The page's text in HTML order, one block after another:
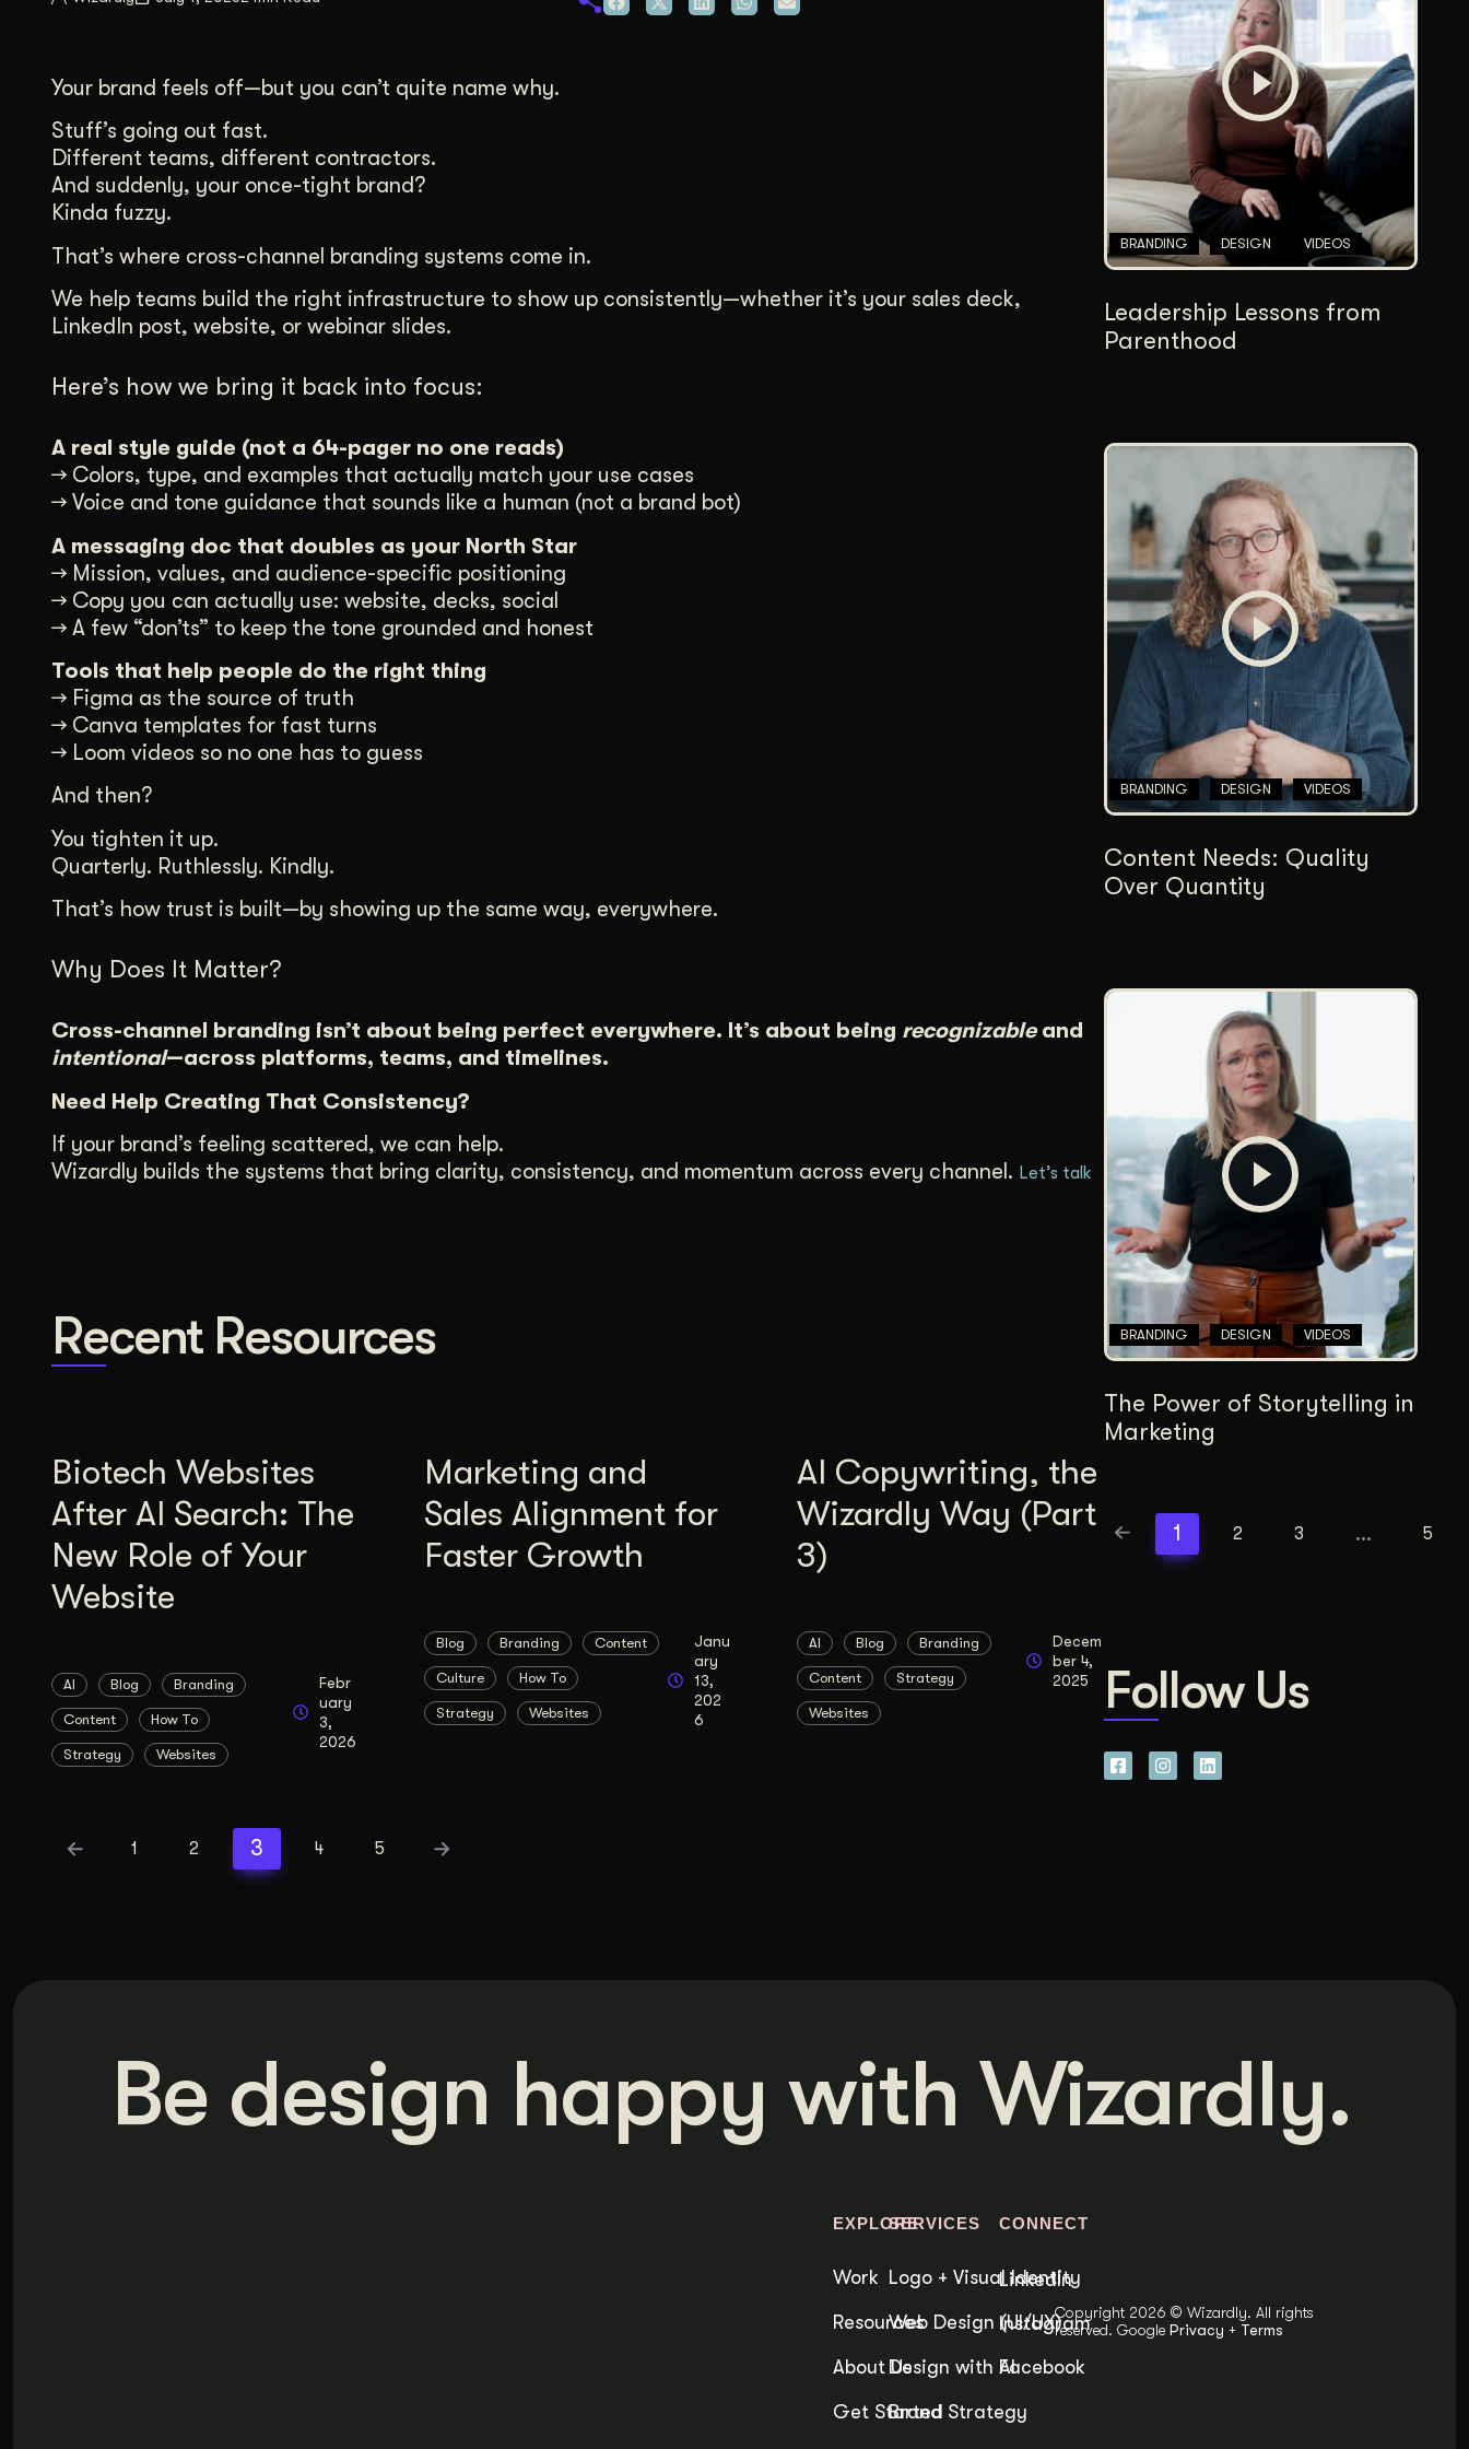
Graphic Design
Complex ideas, made clear in design.
Content Architecture
Users get a clear path, a reason to stay.
Copywriting + Messaging
Messaging that connects and converts.
Your brand feels off—but you can’t quite name why.
Stuff’s going out fast.
Different teams, different contractors.
And suddenly, your once-tight brand?
Kinda fuzzy.
That’s where cross-channel branding systems come in.
We help teams build the right infrastructure to show up consistently—whether it’s your sales deck,
LinkedIn post, website, or webinar slides.
Here’s how we bring it back into focus:
A real style guide (not a 64-pager no one reads)
→ Colors, type, and examples that actually match your use cases
→ Voice and tone guidance that sounds like a human (not a brand bot)
A messaging doc that doubles as your North Star
→ Mission, values, and audience-specific positioning
→ Copy you can actually use: website, decks, social
→ A few “don’ts” to keep the tone grounded and honest
Tools that help people do the right thing
→ Figma as the source of truth
→ Canva templates for fast turns
→ Loom videos so no one has to guess
And then?
You tighten it up.
Quarterly. Ruthlessly. Kindly.
That’s how trust is built—by showing up the same way, everywhere.
Why Does It Matter?
Cross-channel branding isn’t about being perfect everywhere. It’s about being recognizableand
intentional—across platforms, teams, and timelines.
Need Help Creating That Consistency?
If your brand’s feeling scattered, we can help.
Wizardly builds the systems that bring clarity, consistency, and momentum across every channel. Let’s talk
Recent Resources
Biotech Websites
After AI Search: The
New Role of Your
Website
AI Blog Branding
Content How To
Strategy Websites
Febr
uary
3,
2026
Marketing and
Sales Alignment for
Faster Growth
Blog Branding Content
Culture How To
Strategy Websites
Janu
ary
13,
202
6
AI Copywriting, the
Wizardly Way (Part
3)
AI Blog Branding
Content Strategy
Websites
Decem
ber 4,
2025
1 2 3 4 5
BRANDING DESIGN VIDEOS
Leadership Lessons from
Parenthood
BRANDING DESIGN VIDEOS
Content Needs: Quality
Over Quantity
BRANDING DESIGN VIDEOS
The Power of Storytelling in
Marketing
1 2 3 … 5
Follow Us
Be design happy with Wizardly.
EXPLORE
Work
Resources
About Us
Get Started
SERVICES
Logo + Visual Identity
Web Design (UI/UX)
Design with AI
Brand Strategy
CONNECT
LinkedIn
Instagram
Facebook
Copyright 2026 © Wizardly. All rights
reserved. GooglePrivacy + Terms